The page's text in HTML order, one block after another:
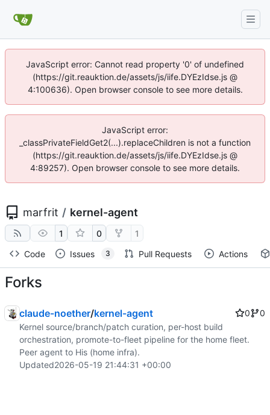
JavaScript error: Cannot read property '0' of undefined
(https://git.reauktion.de/assets/js/iife.DYEzIdse.js @
4:100636). Open browser console to see more details.
JavaScript error:
_classPrivateFieldGet2(...).replaceChildren is not a function
(https://git.reauktion.de/assets/js/iife.DYEzIdse.js @
4:89257). Open browser console to see more details.
marfrit / kernel-agent
1 0
1
Code
Issues 3 Pull Requests Actions
Forks
claude-noether/kernel-agent 0
0
Kernel source/branch/patch curation, per-host build
orchestration, promote-to-fleet pipeline for the home fleet.
Peer agent to His (home infra).
Updated2026-05-19 21:44:31 +00:00